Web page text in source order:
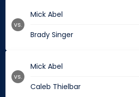
Mick Abel
Brady Singer
vs.
Mick Abel
Caleb Thielbar
vs.